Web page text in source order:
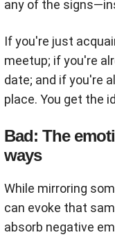
any of the
If you're just
meetup; if you're
date; and if you're
place. You get the
Bad: The
ways
While mirroring
can evoke that
absorb negative